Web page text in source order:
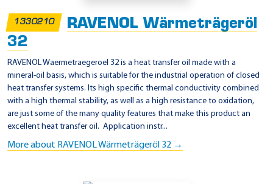
1330210
RAVENOL Wärmeträgeröl
32
RAVENOL Waermetraegeroel 32 is a heat transfer oil made with a
mineral-oil basis, which is suitable for the industrial operation of closed
heat transfer systems. Its high specific thermal conductivity combined
with a high thermal stability, as well as a high resistance to oxidation,
are just some of the many quality features that make this product an
excellent heat transfer oil. Application instr...
More about RAVENOL Wärmeträgeröl 32 →